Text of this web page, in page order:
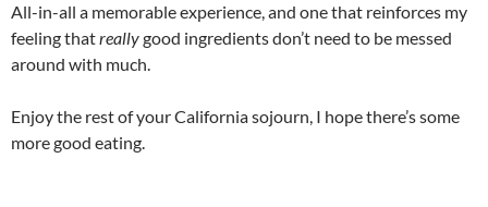
All-in-all a memorable experience, and one that reinforces my
feeling thatreallygood ingredients don’t need to be messed
around with much.
Enjoy the rest of your California sojourn, I hope there’s some
more good eating.